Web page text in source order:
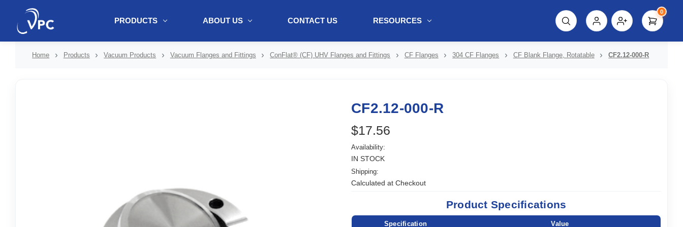
PRODUCTS ABOUT US CONTACT US RESOURCES
0
Home Products Vacuum Products Vacuum Flanges and Fittings ConFlat® (CF) UHV Flanges and Fittings CF Flanges 304 CF Flanges CF Blank Flange, Rotatable CF2.12-000-R
CF2.12-000-R
$17.56
Availability:
IN STOCK
Shipping:
Calculated at Checkout
Product Specifications
Specification Value